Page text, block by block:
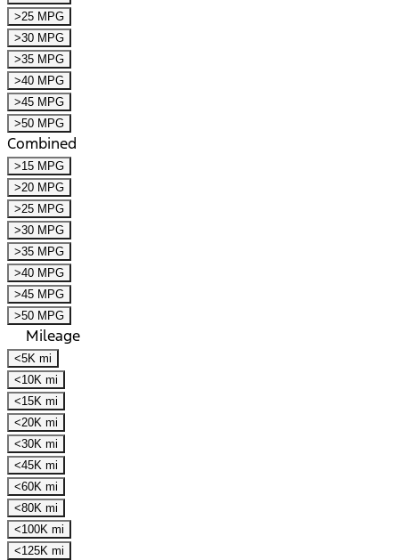
>25 MPG
>30 MPG
>35 MPG
>40 MPG
>45 MPG
>50 MPG
Combined
>15 MPG
>20 MPG
>25 MPG
>30 MPG
>35 MPG
>40 MPG
>45 MPG
>50 MPG
Mileage
<5K mi
<10K mi
<15K mi
<20K mi
<30K mi
<45K mi
<60K mi
<80K mi
<100K mi
<125K mi